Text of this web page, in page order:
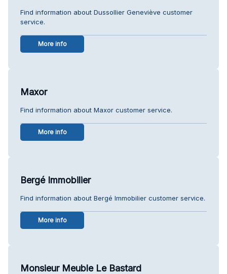
Find information about Dussollier Geneviève customer
service.
More info
Maxor
Find information about Maxor customer service.
More info
Bergé Immobilier
Find information about Bergé Immobilier customer service.
More info
Monsieur Meuble Le Bastard